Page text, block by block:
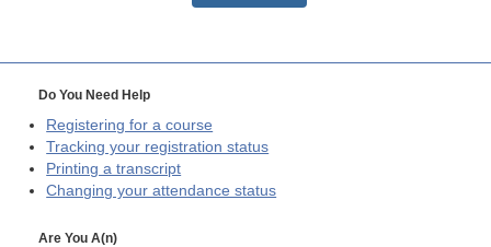
Do You Need Help
Registering for a course
Tracking your registration status
Printing a transcript
Changing your attendance status
Are You A(n)